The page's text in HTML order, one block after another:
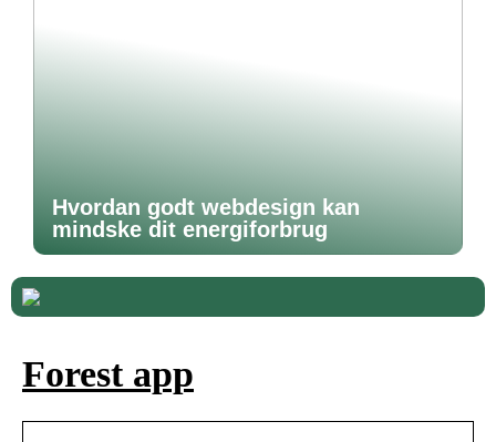
Hvordan godt webdesign kan
mindske dit energiforbrug
Forest app